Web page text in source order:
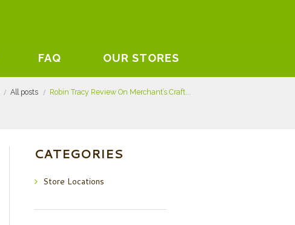
FAQ OUR STORES
All posts Robin Tracy Review On Merchant’s Craft...
CATEGORIES
Store Locations